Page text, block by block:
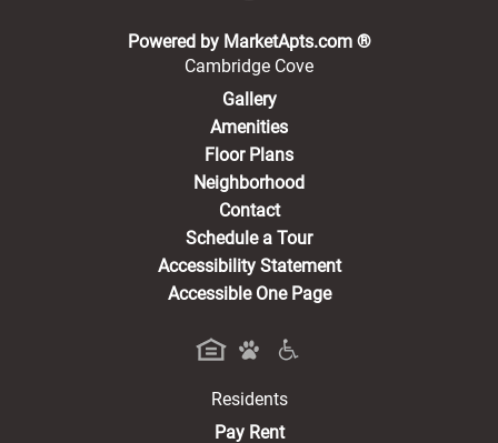
Powered by MarketApts.com ®(opens in a
Cambridge Cove
Gallery
Amenities
Floor Plans
Neighborhood
Contact
Schedule a Tour
Accessibility Statement
Accessible One Page
Residents
Pay Rent(opens in a new tab)